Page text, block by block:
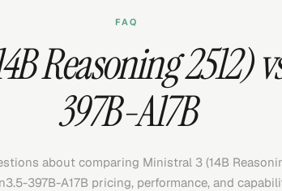
FAQ
Reasoning 2512)
397B-A17B
about comparing Ministral 3 (14B
397B-A17B pricing, performance, and